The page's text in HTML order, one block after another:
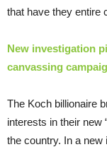
that have they entire
New investigation
canvassing
The Koch billionaire
interests in their new
the country. In a new